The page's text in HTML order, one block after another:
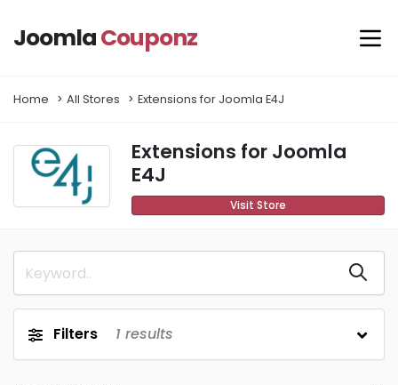
JoomlaCouponz
Home All Stores Extensions for Joomla E4J
Extensions for Joomla
E4J
Visit Store
Filters 1 results